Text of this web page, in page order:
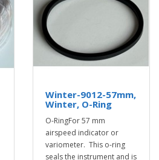
Winter-9012-57mm,
Winter, O-Ring
O-RingFor 57 mm
airspeed indicator or
variometer. This o-ring
seals the instrument and is